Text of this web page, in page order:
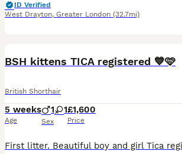
ID Verified
West Drayton, Greater London (32.7mi)
BSH kittens TICA registered 💙🩷
British Shorthair
5 weeks
Age
1 1
Sex
£1,600
Price